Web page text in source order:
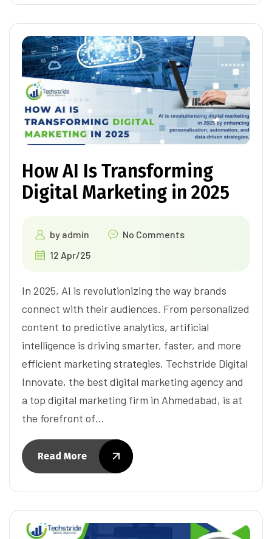
How AI Is Transforming
Digital Marketing in 2025
by admin
No Comments
12 Apr/25
In 2025, AI is revolutionizing the way brands
connect with their audiences. From personalized
content to predictive analytics, artificial
intelligence is driving smarter, faster, and more
efficient marketing strategies. Techstride Digital
Innovate, the best digital marketing agency and
a top digital marketing firm in Ahmedabad, is at
the forefront of…
Read More